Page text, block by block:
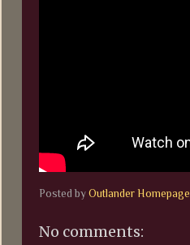
Posted by Outlander Homepage
No comments: